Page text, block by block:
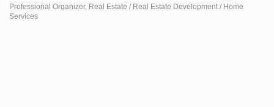
Categories
Professional Organizer Real Estate / Real Estate Development / Home
Services